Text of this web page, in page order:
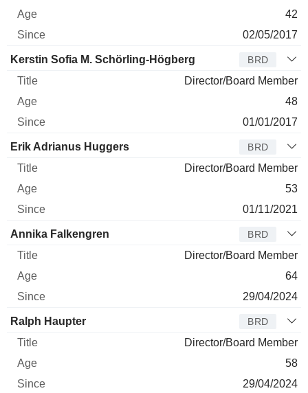
42
02/05/2017
Kerstin Sofia M. Schörling-Högberg BRD
Director/Board Member
48
01/01/2017
Erik Adrianus Huggers BRD
Director/Board Member
53
01/11/2021
Annika Falkengren BRD
Director/Board Member
64
29/04/2024
Ralph Haupter BRD
Director/Board Member
58
29/04/2024